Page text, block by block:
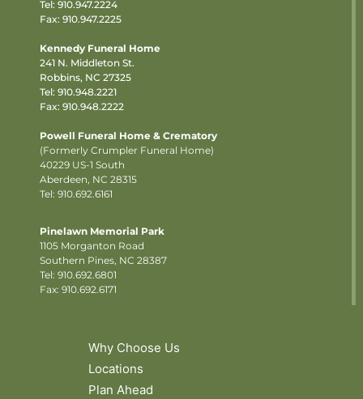
Tel: 910.947.2224
Fax: 910.947.2225
Kennedy Funeral Home
241 N. Middleton St.
Robbins, NC 27325
Tel: 910.948.2221
Fax: 910.948.2222
Powell Funeral Home & Crematory
(Formerly Crumpler Funeral Home)
40229 US-1 South
Aberdeen, NC 28315
Tel: 910.692.6161
Pinelawn Memorial Park
1105 Morganton Road
Southern Pines, NC 28387
Tel: 910.692.6801
Fax: 910.692.6171
Why Choose Us
Locations
Plan Ahead